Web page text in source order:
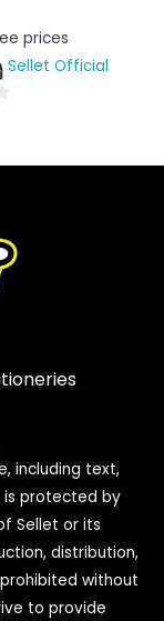
prices
Sellet Official
including text,
is protected by
Sellet or its
distribution,
without
to provide